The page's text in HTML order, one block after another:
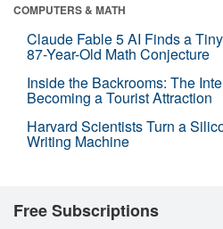
COMPUTERS & MATH
Claude Fable 5 AI Finds a
87-Year-Old Math Conjecture
Inside the Backrooms: The
Becoming a Tourist Attraction
Harvard Scientists Turn a
Writing Machine
Free Subscriptions